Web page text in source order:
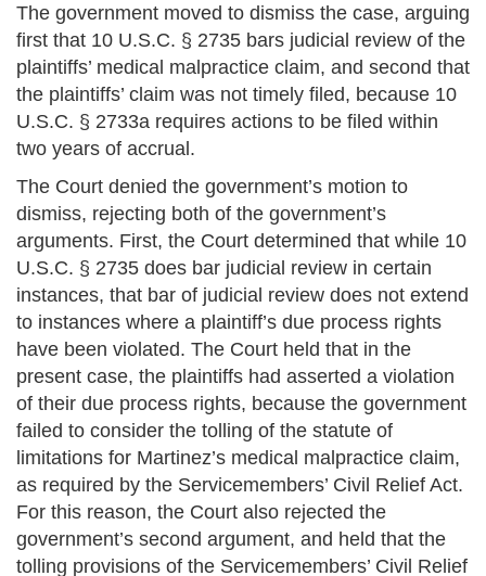
The government moved to dismiss the case, arguing
first that 10 U.S.C. § 2735 bars judicial review of the
plaintiffs’ medical malpractice claim, and second that
the plaintiffs’ claim was not timely filed, because 10
U.S.C. § 2733a requires actions to be filed within
two years of accrual.
The Court denied the government’s motion to
dismiss, rejecting both of the government’s
arguments. First, the Court determined that while 10
U.S.C. § 2735 does bar judicial review in certain
instances, that bar of judicial review does not extend
to instances where a plaintiff’s due process rights
have been violated. The Court held that in the
present case, the plaintiffs had asserted a violation
of their due process rights, because the government
failed to consider the tolling of the statute of
limitations for Martinez’s medical malpractice claim,
as required by the Servicemembers’ Civil Relief Act.
For this reason, the Court also rejected the
government’s second argument, and held that the
tolling provisions of the Servicemembers’ Civil Relief